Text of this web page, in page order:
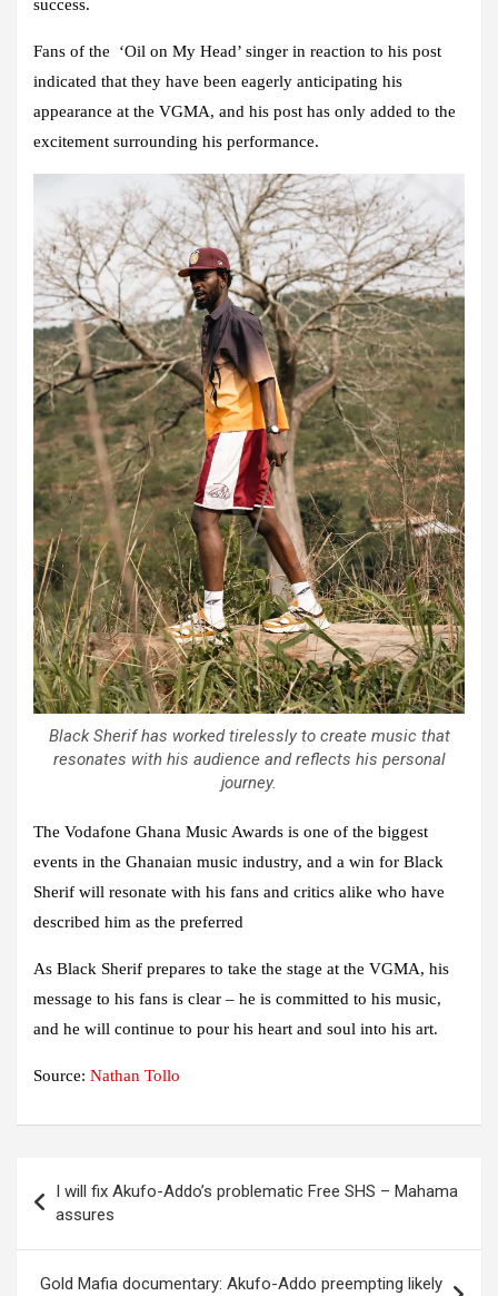
success.
Fans of the ‘Oil on My Head’ singer in reaction to his post
indicated that they have been eagerly anticipating his
appearance at the VGMA, and his post has only added to the
excitement surrounding his performance.
Black Sherif has worked tirelessly to create music that
resonates with his audience and reflects his personal
journey.
The Vodafone Ghana Music Awards is one of the biggest
events in the Ghanaian music industry, and a win for Black
Sherif will resonate with his fans and critics alike who have
described him as the preferred
As Black Sherif prepares to take the stage at the VGMA, his
message to his fans is clear – he is committed to his music,
and he will continue to pour his heart and soul into his art.
Source: Nathan Tollo
navigation
I will fix Akufo-Addo’s problematic Free SHS – Mahama
assures
Gold Mafia documentary: Akufo-Addo preempting likely